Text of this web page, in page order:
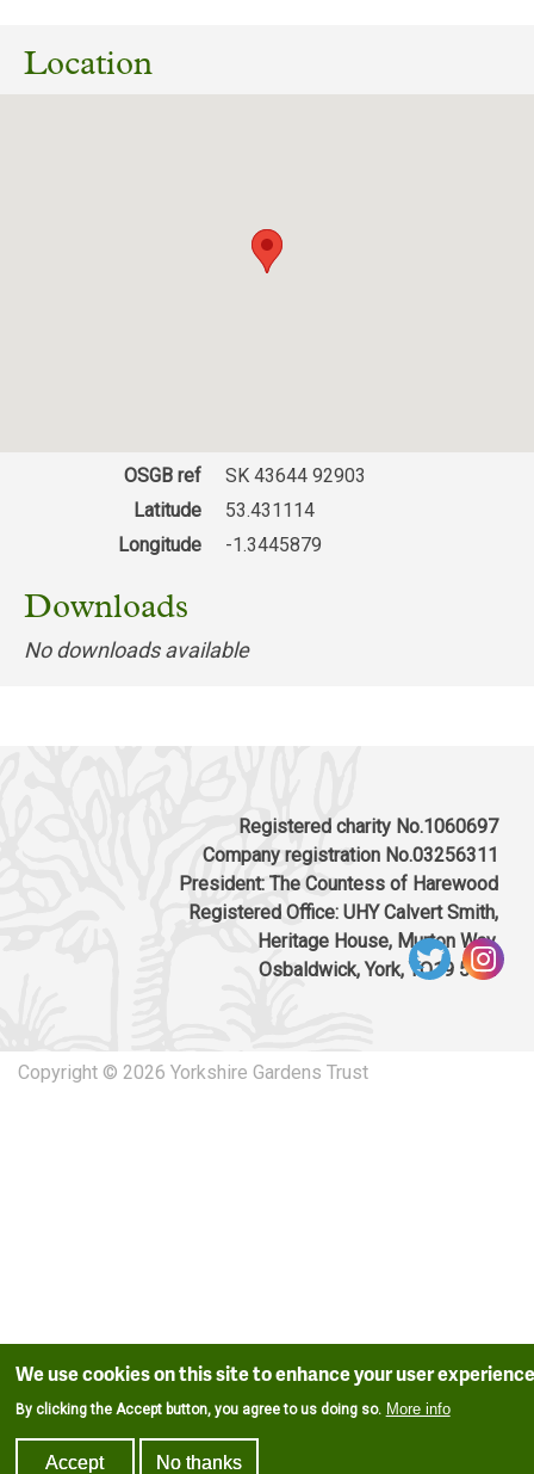
installation of plant room including tanks and
equipment, retaining walls, surfacing, fencing
Download response (PDF, 75.42 KB)
Location
OSGB ref
SK 43644 92903
Latitude
53.431114
Longitude
-1.3445879
Downloads
No downloads available
Registered charity No.1060697
Company registration No.03256311
President: The Countess of Harewood
Registered Office: UHY Calvert Smith,
Heritage House, Murton Way,
Osbaldwick, York, YO19 5UW
Copyright © 2026 Yorkshire Gardens Trust
We use cookies on this site to enhance your user experience
By clicking the Accept button, you agree to us doing so. More info
Accept No thanks